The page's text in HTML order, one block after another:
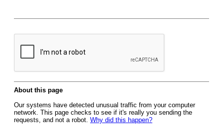
About this page
Our systems have detected unusual traffic from your computer
network. This page checks to see if it's really you sending the
requests, and not a robot. Why did this happen?